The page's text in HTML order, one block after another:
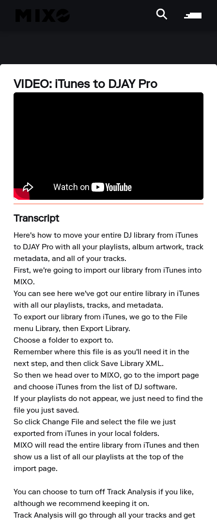
VIDEO: iTunes to DJAY Pro
Transcript
Here's how to move your entire DJ library from iTunes
to DJAY Pro with all your playlists, album artwork, track
metadata, and all of your tracks.
First, we're going to import our library from iTunes into
MIXO.
You can see here we've got our entire library in iTunes
with all our playlists, tracks, and metadata.
To export our library from iTunes, we go to the File
menu Library, then Export Library.
Choose a folder to export to.
Remember where this file is as you'll need it in the
next step, and then click Save Library XML.
So then we head over to MIXO, go to the import page
and choose iTunes from the list of DJ software.
If your playlists do not appear, we just need to find the
file you just saved.
So click Change File and select the file we just
exported from iTunes in your local folders.
MIXO will read the entire library from iTunes and then
show us a list of all our playlists at the top of the
import page.
You can choose to turn off Track Analysis if you like,
although we recommend keeping it on.
Track Analysis will go through all your tracks and get